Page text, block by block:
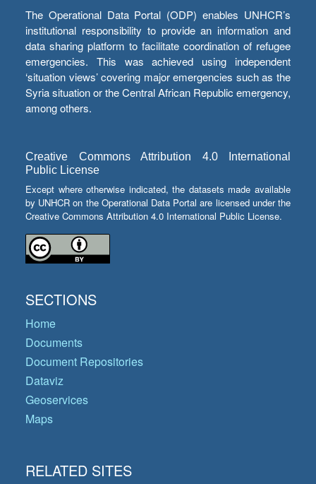
The Operational Data Portal (ODP) enables UNHCR’s
institutional responsibility to provide an information and
data sharing platform to facilitate coordination of refugee
emergencies. This was achieved using independent
‘situation views’ covering major emergencies such as the
Syria situation or the Central African Republic emergency,
among others.
Creative Commons Attribution 4.0 International
Public License
Except where otherwise indicated, the datasets made available
by UNHCR on the Operational Data Portal are licensed under the
Creative Commons Attribution 4.0 International Public License.
SECTIONS
Home
Documents
Document Repositories
Dataviz
Geoservices
Maps
RELATED SITES